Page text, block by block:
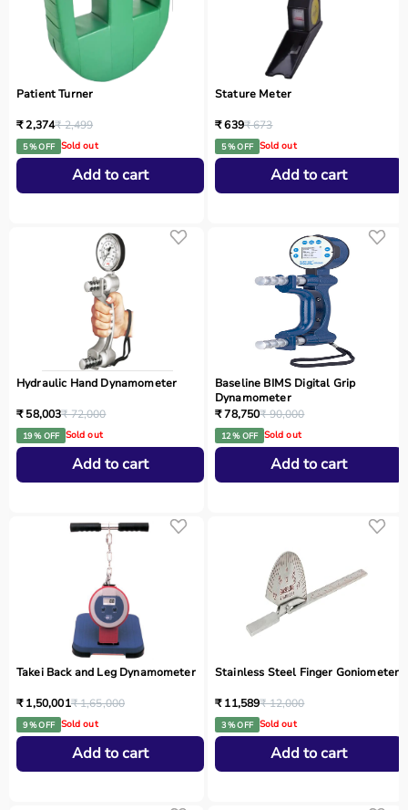
Patient Turner
₹ 2,374₹ 2,499
5 % OFF Sold out
Add to cart
Stature Meter
₹ 639₹ 673
5 % OFF Sold out
Add to cart
Hydraulic Hand Dynamometer
₹ 58,003₹ 72,000
19 % OFF Sold out
Add to cart
Baseline BIMS Digital Grip
Dynamometer
₹ 78,750₹ 90,000
12 % OFF Sold out
Add to cart
Takei Back and Leg Dynamometer
₹ 1,50,001₹ 1,65,000
9 % OFF Sold out
Add to cart
Stainless Steel Finger Goniometer
₹ 11,589₹ 12,000
3 % OFF Sold out
Add to cart